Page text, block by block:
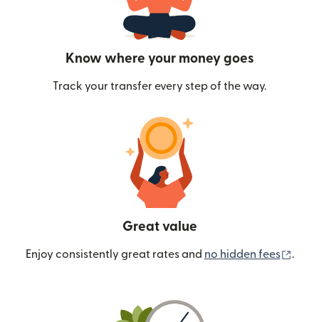
Know where your money goes
Track your transfer every step of the way.
Great value
Enjoy consistently great rates and no hidden fees .